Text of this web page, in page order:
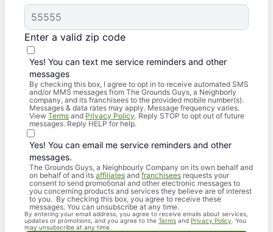
Enter a valid zip code
Yes! You can text me service reminders and other
messages
By checking this box, I agree to opt in to receive automated SMS
and/or MMS messages from The Grounds Guys, a Neighborly
company, and its franchisees to the provided mobile number(s).
Messages & data rates may apply. Message frequency varies.
View Terms and Privacy Policy. Reply STOP to opt out of future
messages. Reply HELP for help.
Yes! You can email me service reminders and other
messages.
The Grounds Guys, a Neighbourly Company on its own behalf and
on behalf of and its affiliates and franchisees requests your
consent to send promotional and other electronic messages to
you concerning products and services they believe are of interest
to you. By checking this box, you agree to receive these
messages. You can unsubscribe at any time.
By entering your email address, you agree to receive emails about services,
updates or promotions, and you agree to the Terms and Privacy Policy . You
may unsubscribe at any time.